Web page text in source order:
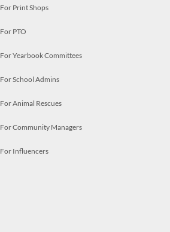
For Print Shops
For PTO
For Yearbook Committees
For School Admins
For Animal Rescues
For Community Managers
For Influencers